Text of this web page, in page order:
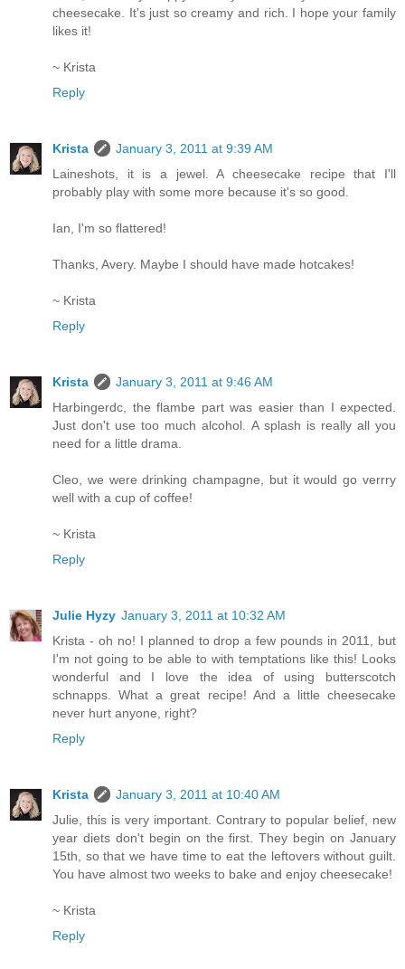
cheesecake. It's just so creamy and rich. I hope your family
likes it!
~ Krista
Reply
Krista
January 3, 2011 at 9:39 AM
Laineshots, it is a jewel. A cheesecake recipe that I'll
probably play with some more because it's so good.
Ian, I'm so flattered!
Thanks, Avery. Maybe I should have made hotcakes!
~ Krista
Reply
Krista
January 3, 2011 at 9:46 AM
Harbingerdc, the flambe part was easier than I expected.
Just don't use too much alcohol. A splash is really all you
need for a little drama.
Cleo, we were drinking champagne, but it would go verrry
well with a cup of coffee!
~ Krista
Reply
Julie Hyzy January 3, 2011 at 10:32 AM
Krista - oh no! I planned to drop a few pounds in 2011, but
I'm not going to be able to with temptations like this! Looks
wonderful and I love the idea of using butterscotch
schnapps. What a great recipe! And a little cheesecake
never hurt anyone, right?
Reply
Krista
January 3, 2011 at 10:40 AM
Julie, this is very important. Contrary to popular belief, new
year diets don't begin on the first. They begin on January
15th, so that we have time to eat the leftovers without guilt.
You have almost two weeks to bake and enjoy cheesecake!
~ Krista
Reply